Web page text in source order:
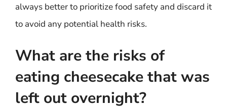
always better to prioritize food safety and discard it
to avoid any potential health risks.
What are the risks of
eating cheesecake that was
left out overnight?